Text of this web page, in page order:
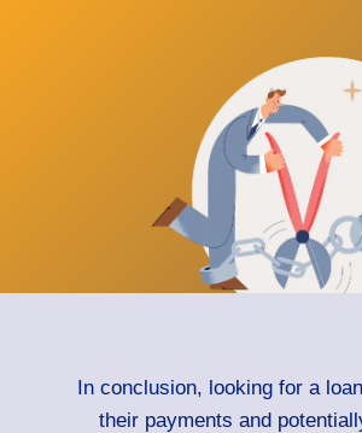
In conclusion, looking for a
their payments and